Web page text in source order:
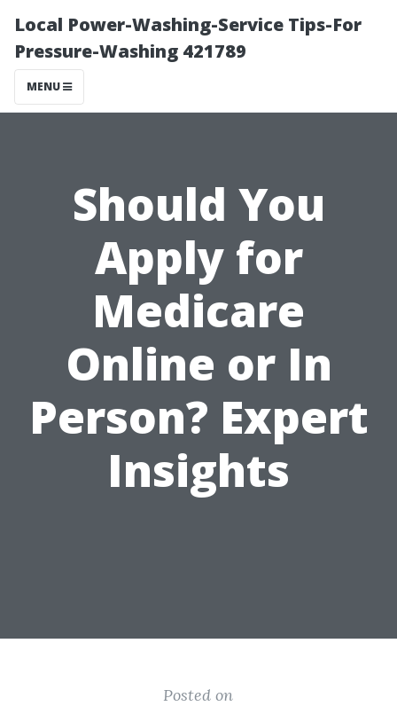
Local Power-Washing-Service Tips-For
Pressure-Washing 421789
MENU
Should You
Apply for
Medicare
Online or In
Person? Expert
Insights
Posted on